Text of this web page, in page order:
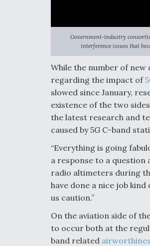
Government-industry
interference issues that
While the number of
regarding the impact of
slowed since January,
existence of the two
the latest research and
caused by 5G C-band
“Everything is going
a response to a question
radio altimeters during
have done a nice job
us caution.”
On the aviation side of
to occur both at the
band related